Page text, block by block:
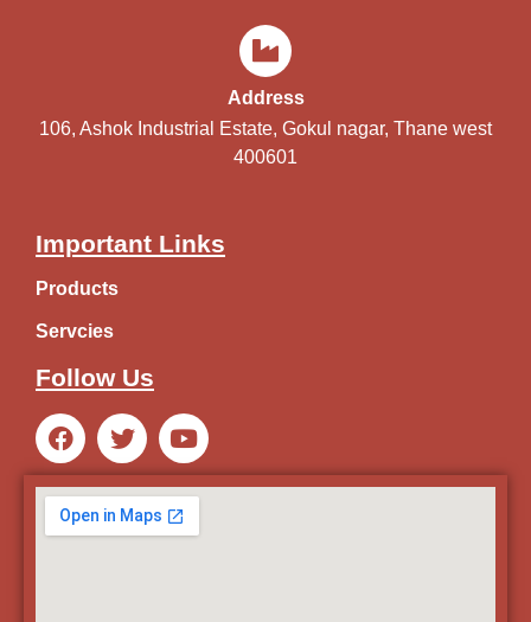
Address
106, Ashok Industrial Estate, Gokul nagar, Thane west
400601
Important Links
Products
Servcies
Follow Us